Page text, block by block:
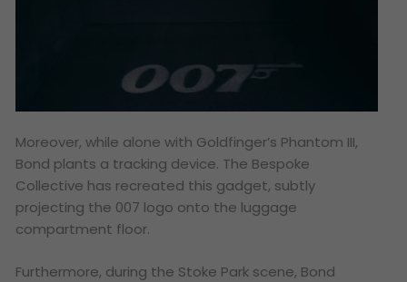
Moreover, while alone with Goldfinger’s Phantom III,
Bond plants a tracking device. The Bespoke
Collective has recreated this gadget, subtly
projecting the 007 logo onto the luggage
compartment floor.
Furthermore, during the Stoke Park scene, Bond